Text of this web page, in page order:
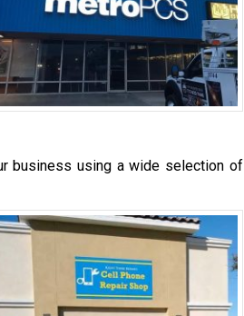
business using a wide selection of